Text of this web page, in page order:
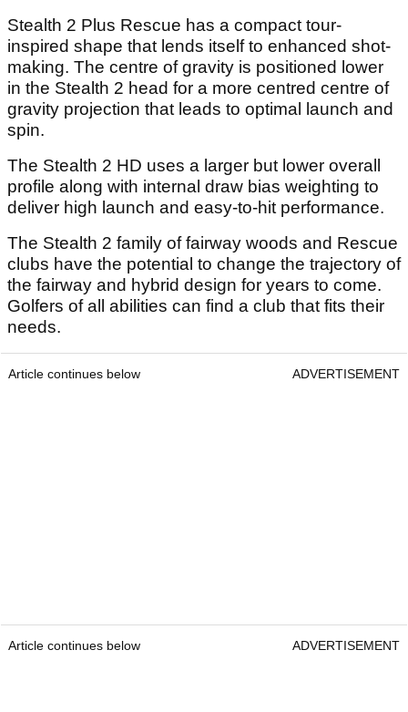
Stealth 2 Plus Rescue has a compact tour-
inspired shape that lends itself to enhanced shot-
making. The centre of gravity is positioned lower
in the Stealth 2 head for a more centred centre of
gravity projection that leads to optimal launch and
spin.
The Stealth 2 HD uses a larger but lower overall
profile along with internal draw bias weighting to
deliver high launch and easy-to-hit performance.
The Stealth 2 family of fairway woods and Rescue
clubs have the potential to change the trajectory of
the fairway and hybrid design for years to come.
Golfers of all abilities can find a club that fits their
needs.
Article continues below ADVERTISEMENT
Article continues below ADVERTISEMENT